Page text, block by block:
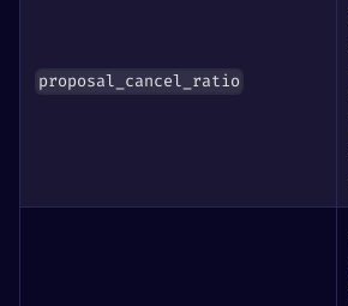
proposal_cancel_ratio